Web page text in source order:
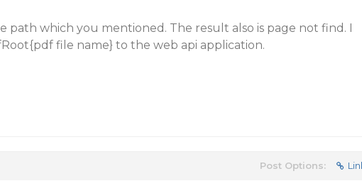
path which you mentioned. The result also is page not find. I
file name} to the web api application.
Post Options: